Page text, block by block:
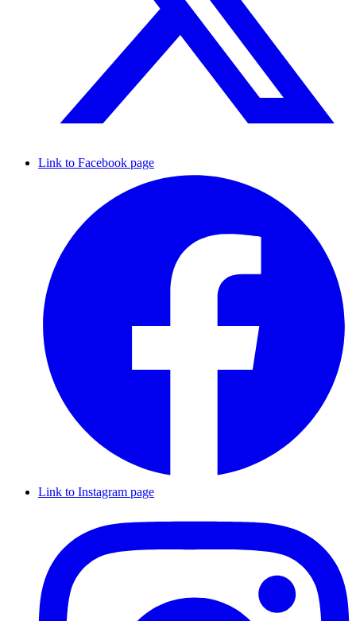
Link to Facebook page
Link to Instagram page